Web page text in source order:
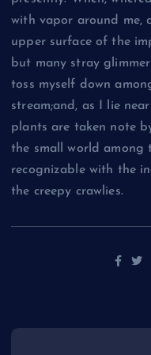
with vapor around me,
upper surface of the
but many stray
toss myself down
stream;and, as I lie
plants are taken note
the small world among
recognizable with the
the creepy crawlies.